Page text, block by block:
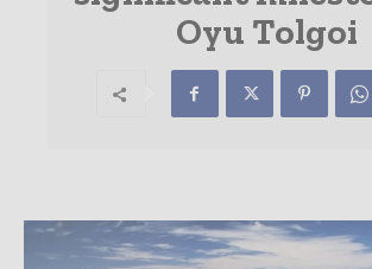
Oyu Tolgoi